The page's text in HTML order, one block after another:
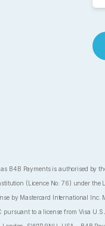
Payments is authorised by
(Licence No: 76) under the
by Mastercard International
pursuant to a license from Visa